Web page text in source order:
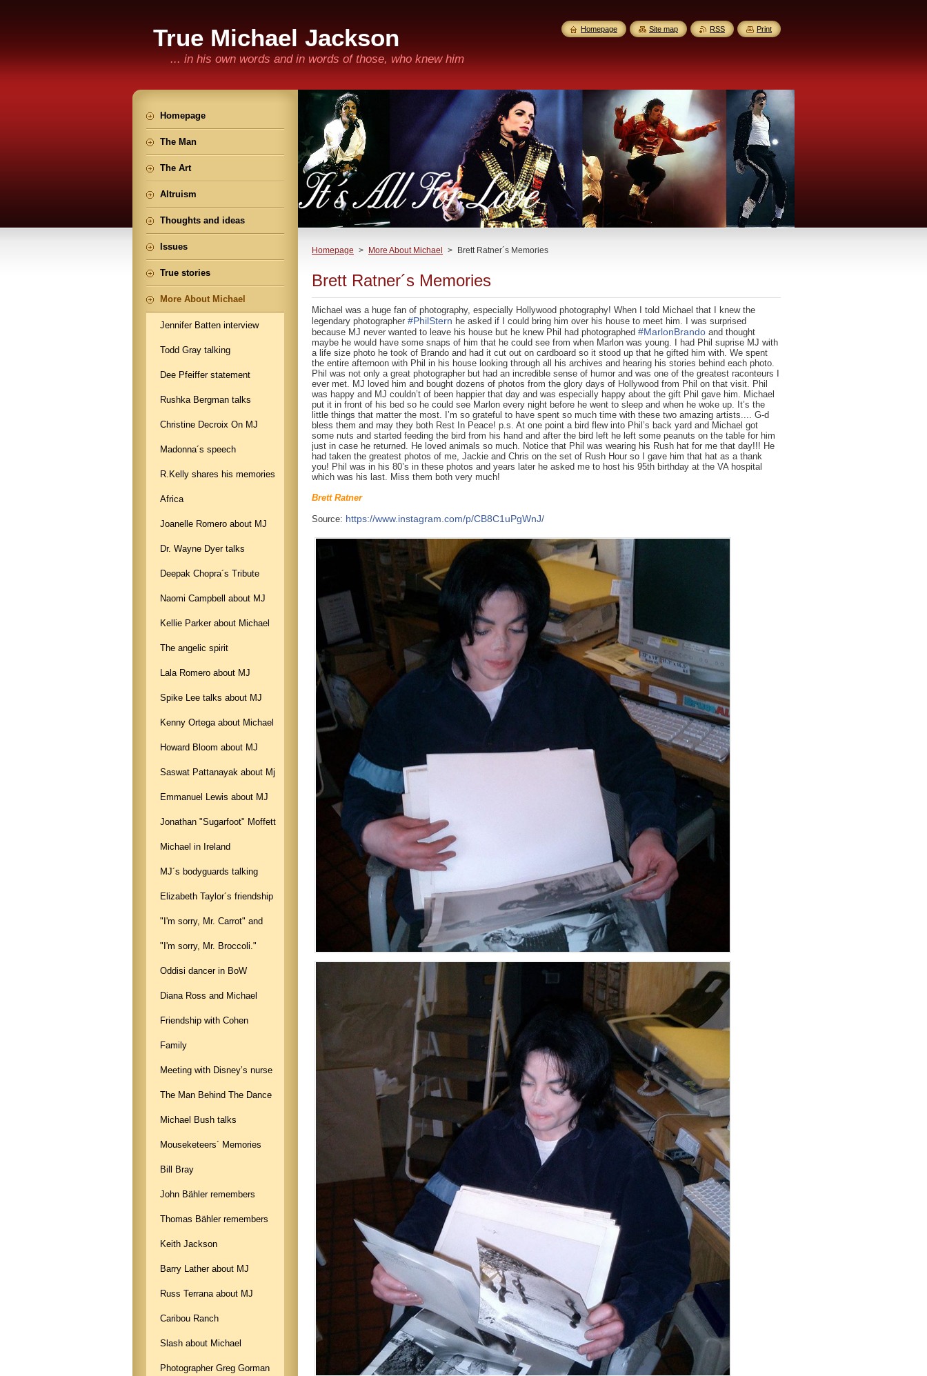
True Michael Jackson
... in his own words and in words of those, who knew him
Homepage > More About Michael > Brett Ratner´s Memories
Brett Ratner´s Memories
Michael was a huge fan of photography, especially Hollywood photography! When I told Michael that I knew the
legendary photographer #PhilStern he asked if I could bring him over his house to meet him. I was surprised
because MJ never wanted to leave his house but he knew Phil had photographed #MarlonBrando and thought
maybe he would have some snaps of him that he could see from when Marlon was young. I had Phil suprise MJ with
a life size photo he took of Brando and had it cut out on cardboard so it stood up that he gifted him with. We spent
the entire afternoon with Phil in his house looking through all his archives and hearing his stories behind each photo.
Phil was not only a great photographer but had an incredible sense of humor and was one of the greatest raconteurs I
ever met. MJ loved him and bought dozens of photos from the glory days of Hollywood from Phil on that visit. Phil
was happy and MJ couldn’t of been happier that day and was especially happy about the gift Phil gave him. Michael
put it in front of his bed so he could see Marlon every night before he went to sleep and when he woke up. It’s the
little things that matter the most. I’m so grateful to have spent so much time with these two amazing artists.... G-d
bless them and may they both Rest In Peace! p.s. At one point a bird flew into Phil’s back yard and Michael got
some nuts and started feeding the bird from his hand and after the bird left he left some peanuts on the table for him
just in case he returned. He loved animals so much. Notice that Phil was wearing his Rush hat for me that day!!! He
had taken the greatest photos of me, Jackie and Chris on the set of Rush Hour so I gave him that hat as a thank
you! Phil was in his 80’s in these photos and years later he asked me to host his 95th birthday at the VA hospital
which was his last. Miss them both very much!
Brett Ratner
Source: https://www.instagram.com/p/CB8C1uPgWnJ/
Homepage
The Man
The Art
Altruism
Thoughts and ideas
Issues
True stories
More About Michael
Jennifer Batten interview
Todd Gray talking
Dee Pfeiffer statement
Rushka Bergman talks
Christine Decroix On MJ
Madonna´s speech
R.Kelly shares his memories
Africa
Joanelle Romero about MJ
Dr. Wayne Dyer talks
Deepak Chopra´s Tribute
Naomi Campbell about MJ
Kellie Parker about Michael
The angelic spirit
Lala Romero about MJ
Spike Lee talks about MJ
Kenny Ortega about Michael
Howard Bloom about MJ
Saswat Pattanayak about Mj
Emmanuel Lewis about MJ
Jonathan "Sugarfoot" Moffett
Michael in Ireland
MJ´s bodyguards talking
Elizabeth Taylor´s friendship
"I'm sorry, Mr. Carrot" and
"I'm sorry, Mr. Broccoli."
Oddisi dancer in BoW
Diana Ross and Michael
Friendship with Cohen
Family
Meeting with Disney’s nurse
The Man Behind The Dance
Michael Bush talks
Mouseketeers´ Memories
Bill Bray
John Bähler remembers
Thomas Bähler remembers
Keith Jackson
Barry Lather about MJ
Russ Terrana about MJ
Caribou Ranch
Slash about Michael
Photographer Greg Gorman
Homepage Site map RSS Print